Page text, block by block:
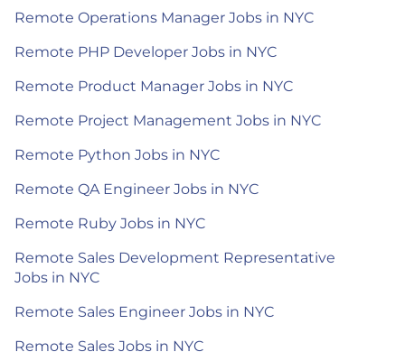
Remote Operations Manager Jobs in NYC
Remote PHP Developer Jobs in NYC
Remote Product Manager Jobs in NYC
Remote Project Management Jobs in NYC
Remote Python Jobs in NYC
Remote QA Engineer Jobs in NYC
Remote Ruby Jobs in NYC
Remote Sales Development Representative
Jobs in NYC
Remote Sales Engineer Jobs in NYC
Remote Sales Jobs in NYC